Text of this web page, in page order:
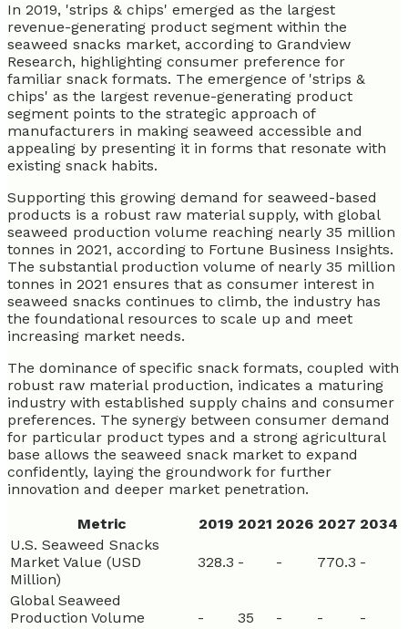
In 2019, 'strips & chips' emerged as the largest
revenue-generating product segment within the
seaweed snacks market, according to Grandview
Research, highlighting consumer preference for
familiar snack formats. The emergence of 'strips &
chips' as the largest revenue-generating product
segment points to the strategic approach of
manufacturers in making seaweed accessible and
appealing by presenting it in forms that resonate with
existing snack habits.
Supporting this growing demand for seaweed-based
products is a robust raw material supply, with global
seaweed production volume reaching nearly 35 million
tonnes in 2021, according to Fortune Business Insights.
The substantial production volume of nearly 35 million
tonnes in 2021 ensures that as consumer interest in
seaweed snacks continues to climb, the industry has
the foundational resources to scale up and meet
increasing market needs.
The dominance of specific snack formats, coupled with
robust raw material production, indicates a maturing
industry with established supply chains and consumer
preferences. The synergy between consumer demand
for particular product types and a strong agricultural
base allows the seaweed snack market to expand
confidently, laying the groundwork for further
innovation and deeper market penetration.
Metric
2019 2021 2026 2027 2034
U.S. Seaweed Snacks
Market Value (USD
Million)
328.3 - - 770.3 -
Global Seaweed
Production Volume
- 35 - - -